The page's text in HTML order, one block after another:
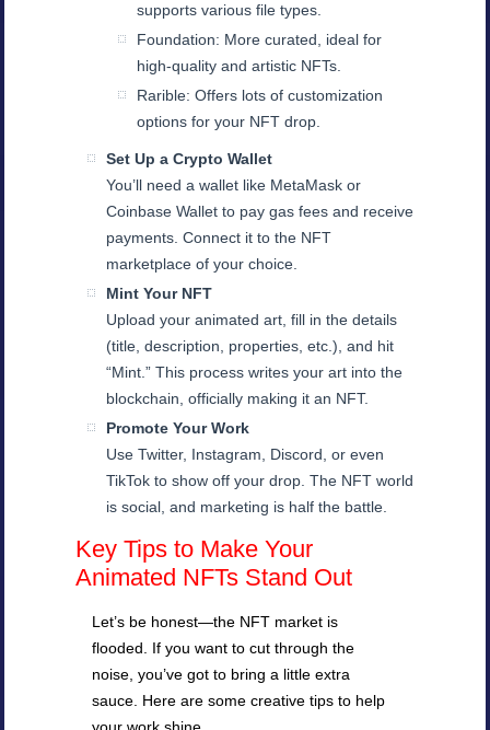
supports various file types.
Foundation: More curated, ideal for
high-quality and artistic NFTs.
Rarible: Offers lots of customization
options for your NFT drop.
Set Up a Crypto Wallet
You’ll need a wallet like MetaMask or
Coinbase Wallet to pay gas fees and receive
payments. Connect it to the NFT
marketplace of your choice.
Mint Your NFT
Upload your animated art, fill in the details
(title, description, properties, etc.), and hit
“Mint.” This process writes your art into the
blockchain, officially making it an NFT.
Promote Your Work
Use Twitter, Instagram, Discord, or even
TikTok to show off your drop. The NFT world
is social, and marketing is half the battle.
Key Tips to Make Your
Animated NFTs Stand Out
Let’s be honest—the NFT market is
flooded. If you want to cut through the
noise, you’ve got to bring a little extra
sauce. Here are some creative tips to help